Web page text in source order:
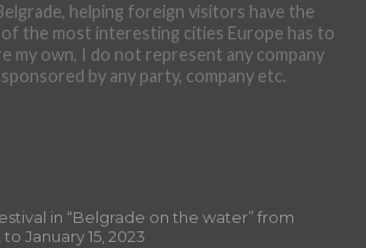
helping foreign visitors have the
the most interesting cities Europe has to
my own, I do not represent any company
by any party, company etc.
in “Belgrade on the water” from
January 15, 2023